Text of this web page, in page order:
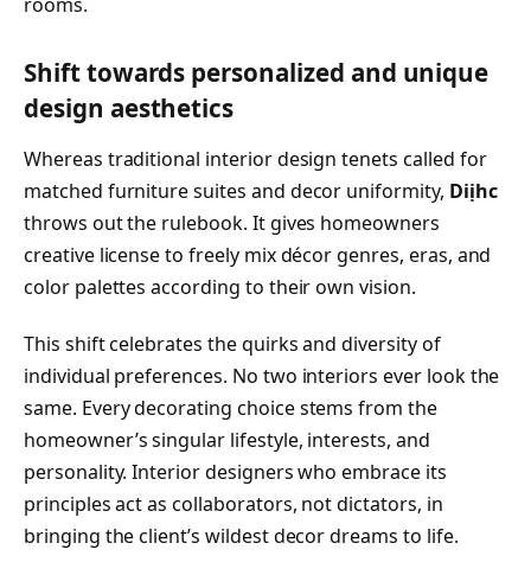
Shift towards personalized and unique
design aesthetics
Whereas traditional interior design tenets called for
matched furniture suites and decor uniformity, Diịhc
throws out the rulebook. It gives homeowners
creative license to freely mix décor genres, eras, and
color palettes according to their own vision.
This shift celebrates the quirks and diversity of
individual preferences. No two interiors ever look the
same. Every decorating choice stems from the
homeowner’s singular lifestyle, interests, and
personality. Interior designers who embrace its
principles act as collaborators, not dictators, in
bringing the client’s wildest decor dreams to life.